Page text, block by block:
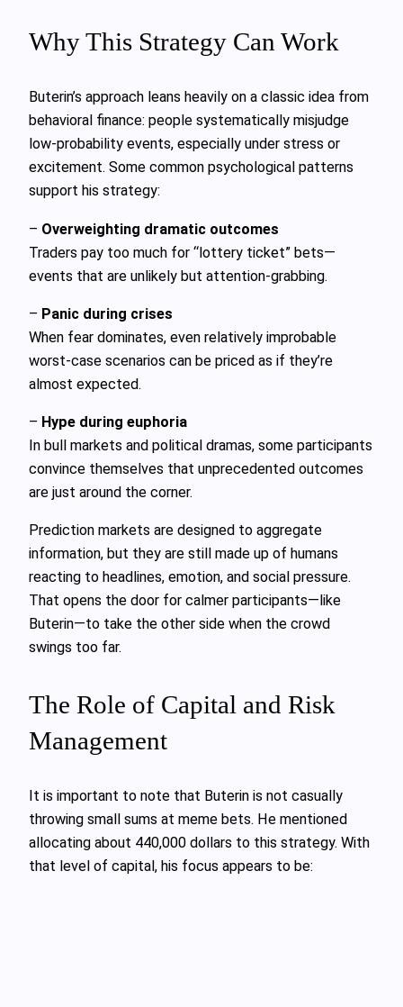
Why This Strategy Can Work
Buterin’s approach leans heavily on a classic idea from
behavioral finance: people systematically misjudge
low-probability events, especially under stress or
excitement. Some common psychological patterns
support his strategy:
– Overweighting dramatic outcomes
Traders pay too much for “lottery ticket” bets—
events that are unlikely but attention-grabbing.
– Panic during crises
When fear dominates, even relatively improbable
worst-case scenarios can be priced as if they’re
almost expected.
– Hype during euphoria
In bull markets and political dramas, some participants
convince themselves that unprecedented outcomes
are just around the corner.
Prediction markets are designed to aggregate
information, but they are still made up of humans
reacting to headlines, emotion, and social pressure.
That opens the door for calmer participants—like
Buterin—to take the other side when the crowd
swings too far.
The Role of Capital and Risk
Management
It is important to note that Buterin is not casually
throwing small sums at meme bets. He mentioned
allocating about 440,000 dollars to this strategy. With
that level of capital, his focus appears to be: